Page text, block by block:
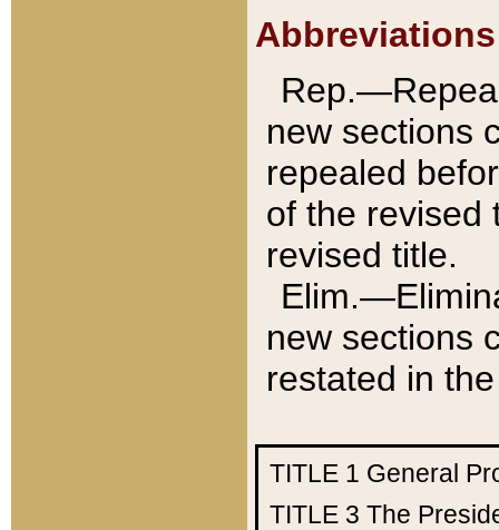
Abbreviations
new sections
repealed
of the revised
revised title.
new sections
restated in
TITLE 1 General
TITLE 3 The